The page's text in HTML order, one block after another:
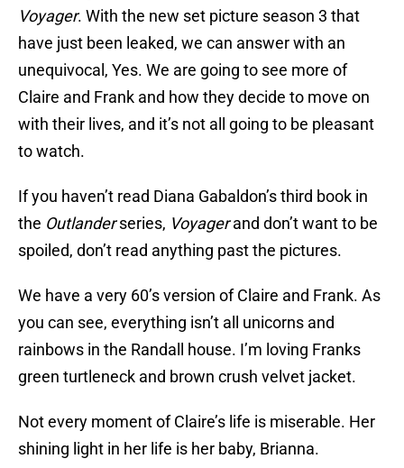
Voyager. With the new set picture season 3 that
have just been leaked, we can answer with an
unequivocal, Yes. We are going to see more of
Claire and Frank and how they decide to move on
with their lives, and it’s not all going to be pleasant
to watch.
If you haven’t read Diana Gabaldon’s third book in
the Outlanderseries, Voyagerand don’t want to be
spoiled, don’t read anything past the pictures.
We have a very 60’s version of Claire and Frank. As
you can see, everything isn’t all unicorns and
rainbows in the Randall house. I’m loving Franks
green turtleneck and brown crush velvet jacket.
Not every moment of Claire’s life is miserable. Her
shining light in her life is her baby, Brianna.